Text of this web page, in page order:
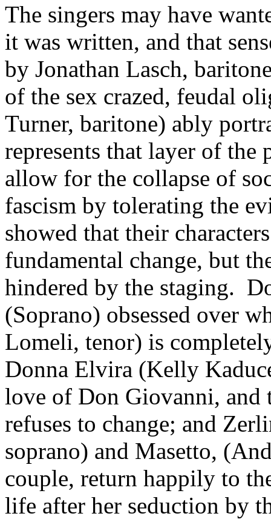
The singers may have
it was written, and that
by Jonathan Lasch,
of the sex crazed, feudal
Turner, baritone) ably
represents that layer of the
allow for the collapse of
fascism by tolerating the
showed that their
fundamental change, but
hindered by the staging.
(Soprano) obsessed over
Lomeli, tenor) is
Donna Elvira (Kelly
love of Don Giovanni, and
refuses to change; and
soprano) and Masetto,
couple, return happily to
life after her seduction by